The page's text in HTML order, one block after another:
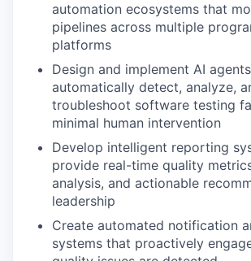
automation ecosystems that
pipelines across multiple
platforms
Design and implement AI
automatically detect, analyze,
troubleshoot software testing
minimal human intervention
Develop intelligent reporting
provide real-time quality
analysis, and actionable
leadership
Create automated notification
systems that proactively